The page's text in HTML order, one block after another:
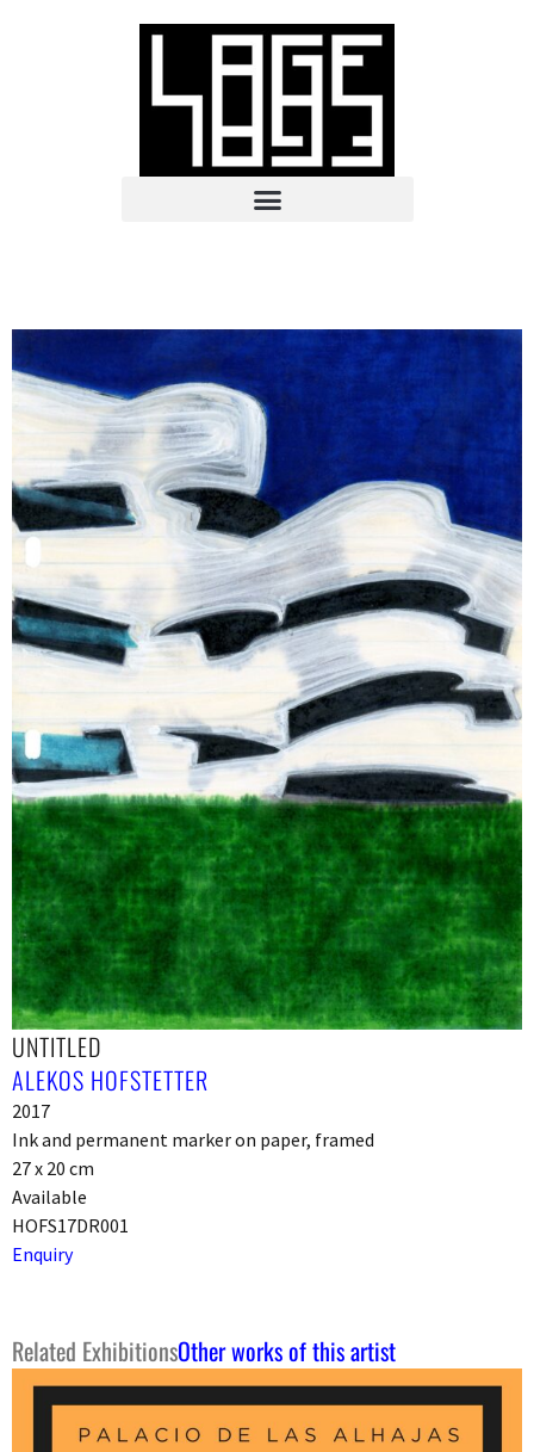
UNTITLED
ALEKOS HOFSTETTER
2017
Ink and permanent marker on paper, framed
27 x 20 cm
Available
HOFS17DR001
Enquiry
Related ExhibitionsOther works of this artist